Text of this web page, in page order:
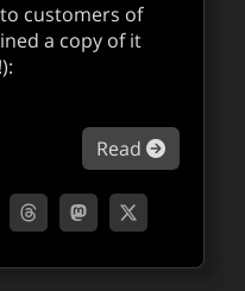
customers of
a copy of it
Read about